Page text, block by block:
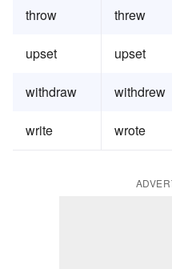
throw threw
upset upset
withdraw withdrew
write wrote